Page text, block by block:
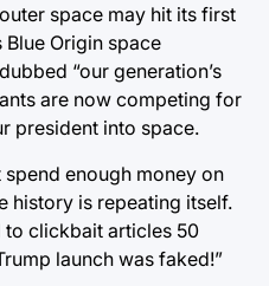
space may hit its first
Origin space
“our generation’s
are now competing for
president into space.
enough money on
history is repeating itself.
clickbait articles 50
launch was faked!”